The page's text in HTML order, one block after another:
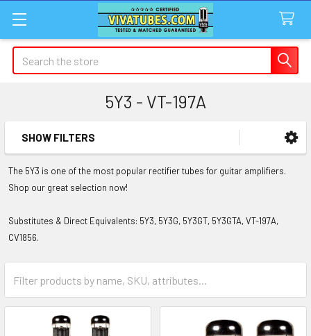
Search
5Y3 - VT-197A
Sidebar
SHOW FILTERS
The 5Y3 is one of the most popular rectifier tubes for guitar amplifiers.
Shop our great selection now!
Substitutes & Direct Equivalents: 5Y3, 5Y3G, 5Y3GT, 5Y3GTA, VT-197A,
CV1856.